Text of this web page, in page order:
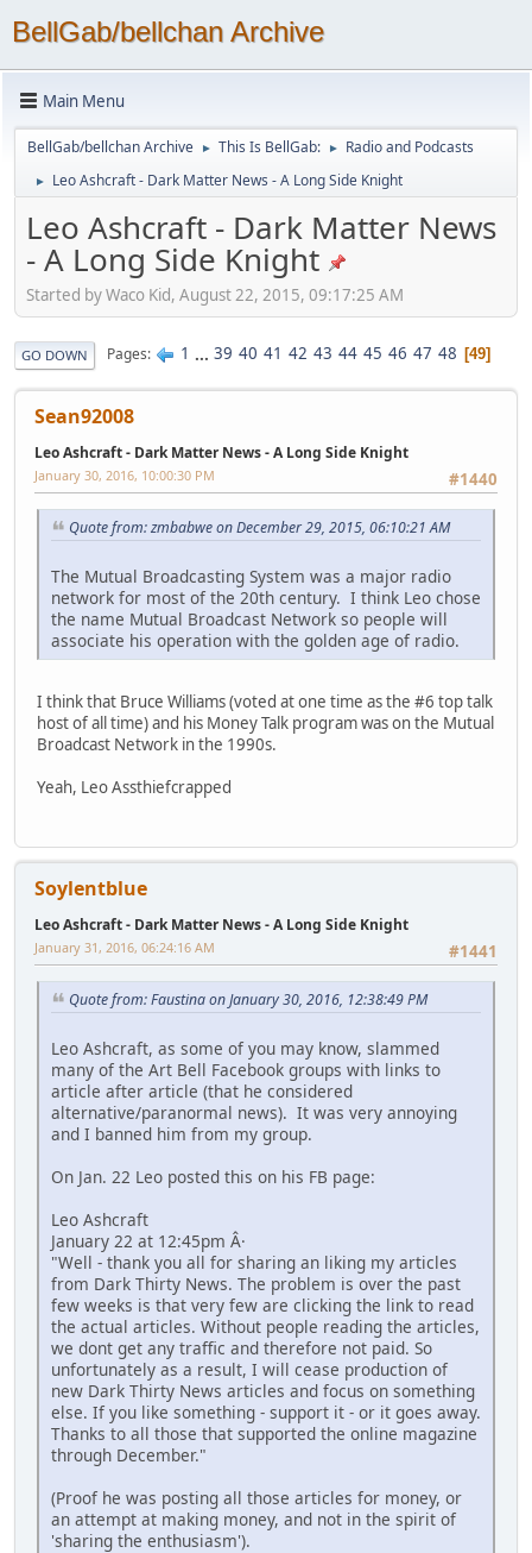
BellGab/bellchan Archive
Main Menu
BellGab/bellchan Archive ► This Is BellGab: ► Radio and Podcasts
► Leo Ashcraft - Dark Matter News - A Long Side Knight
Leo Ashcraft - Dark Matter News
- A Long Side Knight
Started by Waco Kid, August 22, 2015, 09:17:25 AM
GO DOWN Pages 1 ... 39 40 41 42 43 44 45 46 47 48 49
Sean92008
Leo Ashcraft - Dark Matter News - A Long Side Knight
#1440
January 30, 2016, 10:00:30 PM
Quote from: zmbabwe on December 29, 2015, 06:10:21 AM
The Mutual Broadcasting System was a major radio
network for most of the 20th century. I think Leo chose
the name Mutual Broadcast Network so people will
associate his operation with the golden age of radio.
I think that Bruce Williams (voted at one time as the #6 top talk
host of all time) and his Money Talk program was on the Mutual
Broadcast Network in the 1990s.
Yeah, Leo Assthiefcrapped
Soylentblue
Leo Ashcraft - Dark Matter News - A Long Side Knight
#1441
January 31, 2016, 06:24:16 AM
Quote from: Faustina on January 30, 2016, 12:38:49 PM
Leo Ashcraft, as some of you may know, slammed
many of the Art Bell Facebook groups with links to
article after article (that he considered
alternative/paranormal news). It was very annoying
and I banned him from my group.
On Jan. 22 Leo posted this on his FB page:
Leo Ashcraft
January 22 at 12:45pm Â·
"Well - thank you all for sharing an liking my articles
from Dark Thirty News. The problem is over the past
few weeks is that very few are clicking the link to read
the actual articles. Without people reading the articles,
we dont get any traffic and therefore not paid. So
unfortunately as a result, I will cease production of
new Dark Thirty News articles and focus on something
else. If you like something - support it - or it goes away.
Thanks to all those that supported the online magazine
through December."
(Proof he was posting all those articles for money, or
an attempt at making money, and not in the spirit of
'sharing the enthusiasm').